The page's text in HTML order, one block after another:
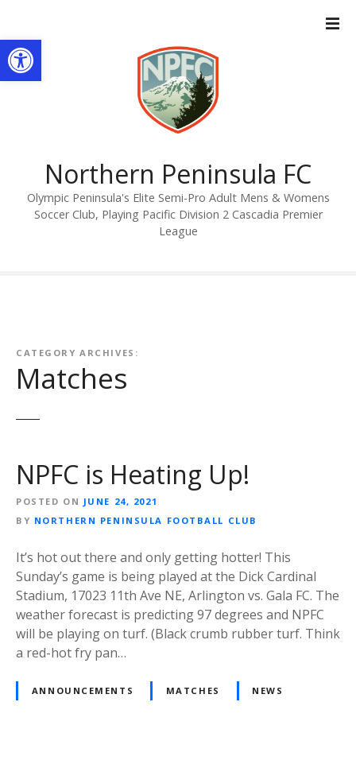
Open toolbar
t
Northern Peninsula FC
Olympic Peninsula's Elite Semi-Pro Adult Mens & Womens
Soccer Club, Playing Pacific Division 2 Cascadia Premier
League
CATEGORY ARCHIVES:
Matches
NPFC is Heating Up!
POSTED ON JUNE 24, 2021
BY NORTHERN PENINSULA FOOTBALL CLUB
It’s hot out there and only getting hotter! This
Sunday’s game is being played at the Dick Cardinal
Stadium, 17023 11th Ave NE, Arlington vs. Gala FC. The
weather forecast is predicting 97 degrees and NPFC
will be playing on turf. (Black crumb rubber turf. Think
a red-hot fry pan…
ANNOUNCEMENTS MATCHES NEWS